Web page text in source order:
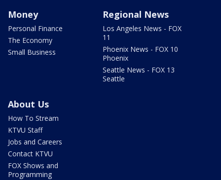
Money
Personal Finance
The Economy
Small Business
Regional News
Los Angeles News - FOX
11
Phoenix News - FOX 10
Phoenix
Seattle News - FOX 13
Seattle
About Us
How To Stream
KTVU Staff
Jobs and Careers
Contact KTVU
FOX Shows and
Programming